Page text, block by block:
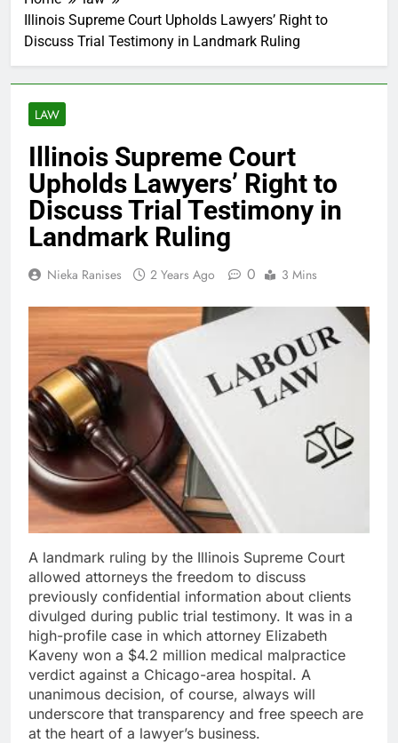
Illinois Supreme Court Upholds Lawyers’ Right to
Discuss Trial Testimony in Landmark Ruling
LAW
Illinois Supreme Court
Upholds Lawyers’ Right to
Discuss Trial Testimony in
Landmark Ruling
Nieka Ranises 2 Years Ago 0 3 Mins
A landmark ruling by the Illinois Supreme Court
allowed attorneys the freedom to discuss
previously confidential information about clients
divulged during public trial testimony. It was in a
high-profile case in which attorney Elizabeth
Kaveny won a $4.2 million medical malpractice
verdict against a Chicago-area hospital. A
unanimous decision, of course, always will
underscore that transparency and free speech are
at the heart of a lawyer’s business.